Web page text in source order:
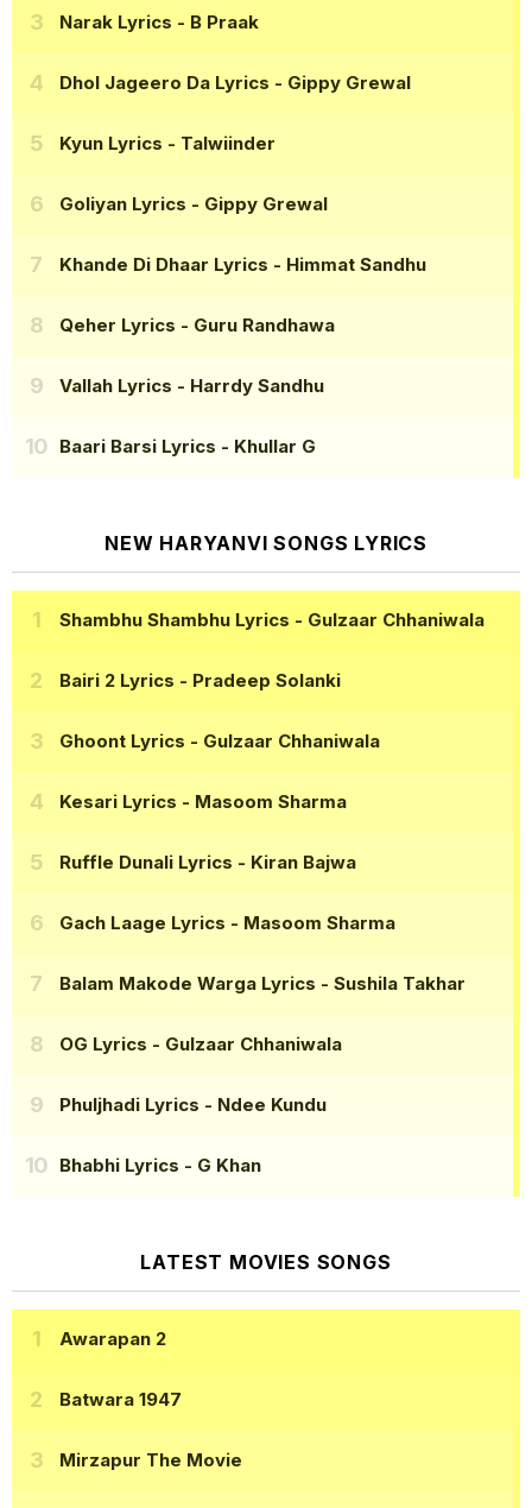
Narak Lyrics - B Praak
Dhol Jageero Da Lyrics - Gippy Grewal
Kyun Lyrics - Talwiinder
Goliyan Lyrics - Gippy Grewal
Khande Di Dhaar Lyrics - Himmat Sandhu
Qeher Lyrics - Guru Randhawa
Vallah Lyrics - Harrdy Sandhu
Baari Barsi Lyrics - Khullar G
NEW HARYANVI SONGS LYRICS
Shambhu Shambhu Lyrics - Gulzaar Chhaniwala
Bairi 2 Lyrics - Pradeep Solanki
Ghoont Lyrics - Gulzaar Chhaniwala
Kesari Lyrics - Masoom Sharma
Ruffle Dunali Lyrics - Kiran Bajwa
Gach Laage Lyrics - Masoom Sharma
Balam Makode Warga Lyrics - Sushila Takhar
OG Lyrics - Gulzaar Chhaniwala
Phuljhadi Lyrics - Ndee Kundu
Bhabhi Lyrics - G Khan
LATEST MOVIES SONGS
Awarapan 2
Batwara 1947
Mirzapur The Movie